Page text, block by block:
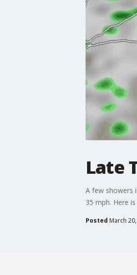
Late
A few showers
35 mph. Here
Posted March